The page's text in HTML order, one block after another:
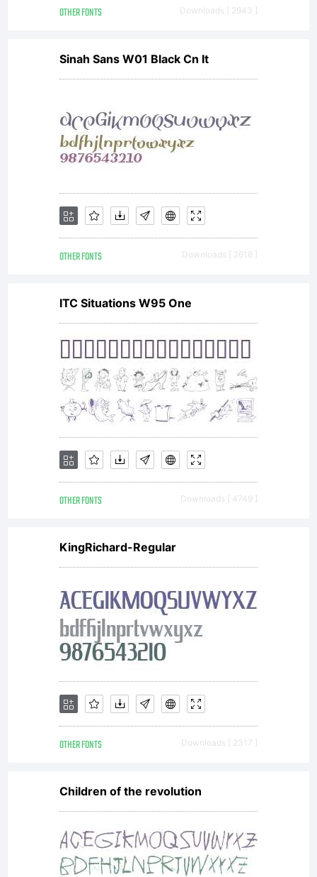
OTHER FONTS Downloads [ 2943 ]
Sinah Sans W01 Black Cn It
OTHER FONTS Downloads [ 2618 ]
ITC Situations W95 One
OTHER FONTS Downloads [ 4749 ]
KingRichard-Regular
OTHER FONTS Downloads [ 2317 ]
Children of the revolution